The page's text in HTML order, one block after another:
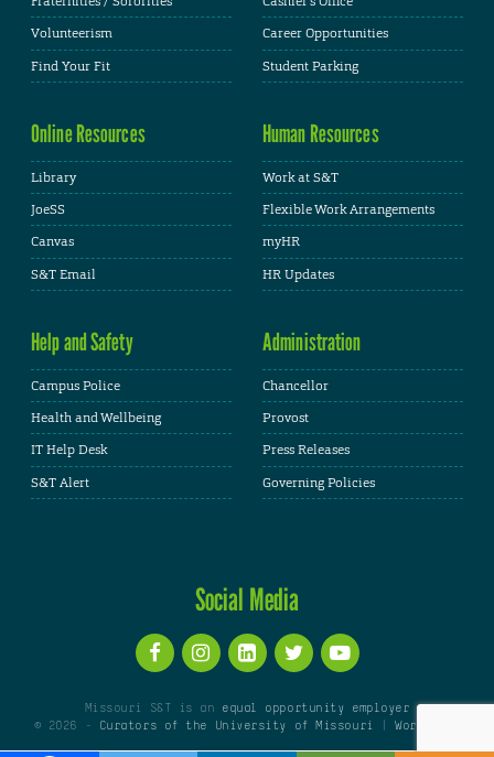
Volunteerism
Find Your Fit
Career Opportunities
Student Parking
Online Resources
Library
JoeSS
Canvas
S&T Email
Human Resources
Work at S&T
Flexible Work Arrangements
myHR
HR Updates
Help and Safety
Campus Police
Health and Wellbeing
IT Help Desk
S&T Alert
Administration
Chancellor
Provost
Press Releases
Governing Policies
Social Media
Missouri S&T is an equal opportunity employer
© 2026 -
Curators of the University of Missouri |WordPress